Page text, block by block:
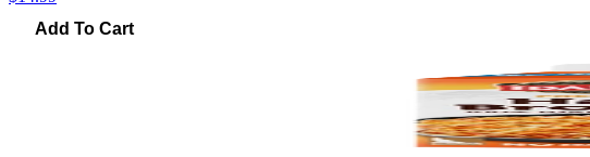
Add To Cart